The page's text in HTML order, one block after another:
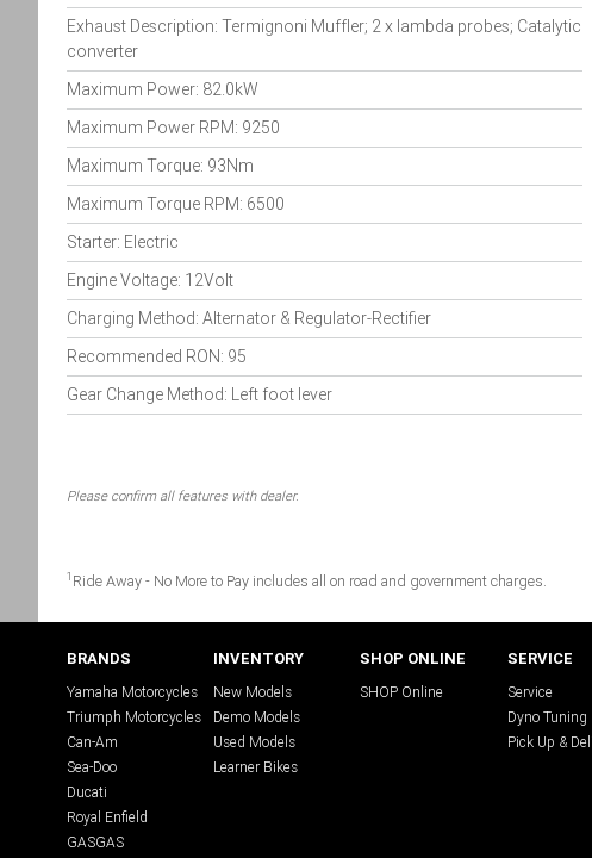
Exhaust Description: Termignoni Muffler; 2 x lambda probes; Catalytic
converter
Maximum Power: 82.0kW
Maximum Power RPM: 9250
Maximum Torque: 93Nm
Maximum Torque RPM: 6500
Starter: Electric
Engine Voltage: 12Volt
Charging Method: Alternator & Regulator-Rectifier
Recommended RON: 95
Gear Change Method: Left foot lever
Please confirm all features with dealer.
1 Ride Away - No More to Pay includes all on road and government charges.
BRANDS
Yamaha Motorcycles
Triumph Motorcycles
Can-Am
Sea-Doo
Ducati
Royal Enfield
GASGAS
INVENTORY
New Models
Demo Models
Used Models
Learner Bikes
SHOP ONLINE
SHOP Online
SERVICE
Service
Dyno Tuning
Pick Up &